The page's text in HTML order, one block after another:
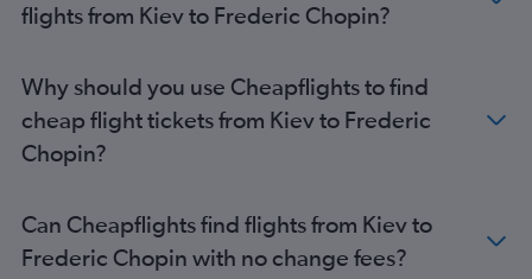
flights from Kiev to Frederic Chopin?
Why should you use Cheapflights to find
cheap flight tickets from Kiev to Frederic
Chopin?
Can Cheapflights find flights from Kiev to
Frederic Chopin with no change fees?